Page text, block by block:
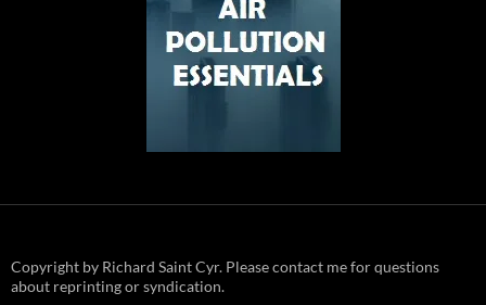
Copyright by Richard Saint Cyr. Please contact me for questions
about reprinting or syndication.